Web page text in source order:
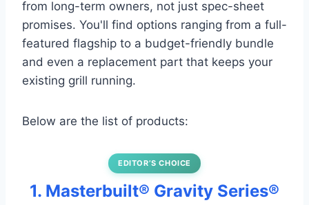
from long-term owners, not just spec-sheet
promises. You'll find options ranging from a full-
featured flagship to a budget-friendly bundle
and even a replacement part that keeps your
existing grill running.
Below are the list of products:
EDITOR’S CHOICE
1. Masterbuilt® Gravity Series®